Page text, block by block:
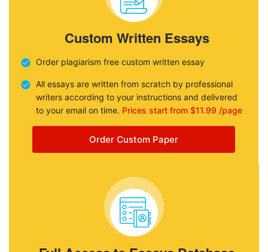
Custom Written Essays
Order plagiarism free custom written essay
All essays are written from scratch by professional
writers according to your instructions and delivered
to your email on time. Prices start from $11.99 /page
Order Custom Paper